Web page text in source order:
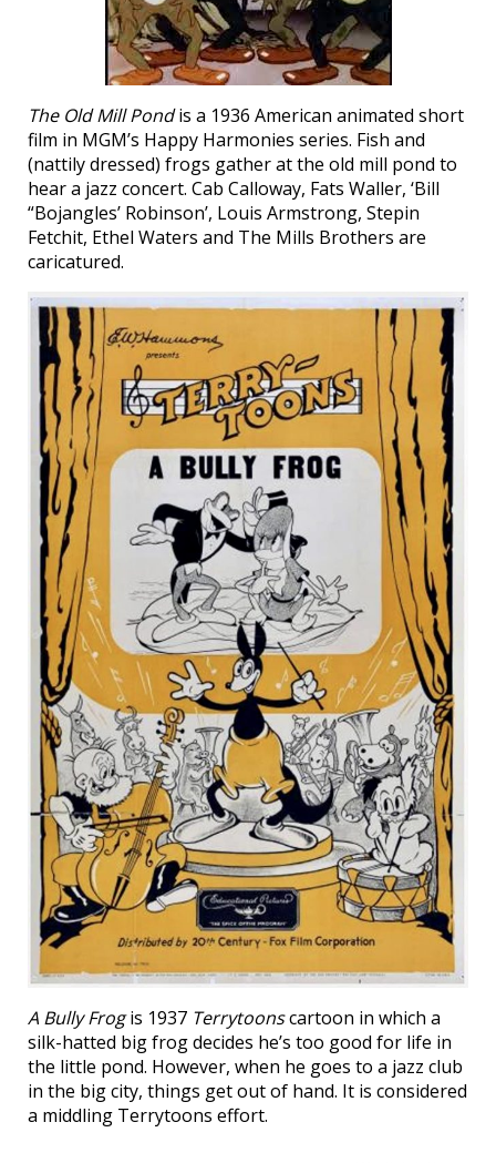
The Old Mill Pondis a 1936 American animated short
film in MGM’s Happy Harmonies series. Fish and
(nattily dressed) frogs gather at the old mill pond to
hear a jazz concert. Cab Calloway, Fats Waller, ‘Bill
“Bojangles’ Robinson’, Louis Armstrong, Stepin
Fetchit, Ethel Waters and The Mills Brothers are
caricatured.
A Bully Frogis 1937 Terrytoonscartoon in which a
silk-hatted big frog decides he’s too good for life in
the little pond. However, when he goes to a jazz club
in the big city, things get out of hand. It is considered
a middling Terrytoons effort.